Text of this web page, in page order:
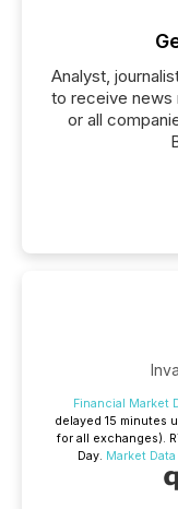
Analyst,
to receive news
or all
Financial Market
delayed 15 minutes
for all exchanges).
Day. Market Data